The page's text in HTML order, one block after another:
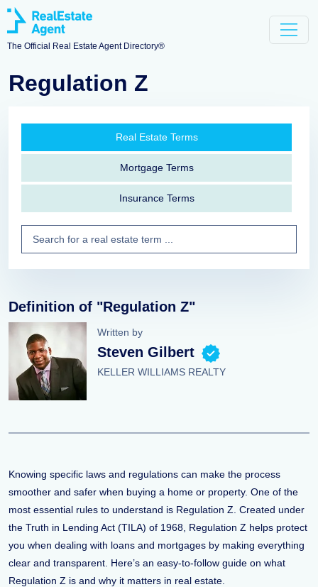
The Official Real Estate Agent Directory®
Regulation Z
Real Estate Terms
Mortgage Terms
Insurance Terms
Definition of "Regulation Z"
Written by
Steven Gilbert
KELLER WILLIAMS REALTY
Knowing specific laws and regulations can make the process
smoother and safer when buying a home or property. One of the
most essential rules to understand is Regulation Z. Created under
the Truth in Lending Act (TILA) of 1968, Regulation Z helps protect
you when dealing with loans and mortgages by making everything
clear and transparent. Here’s an easy-to-follow guide on what
Regulation Z is and why it matters in real estate.